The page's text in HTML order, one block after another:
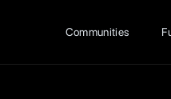
Communities